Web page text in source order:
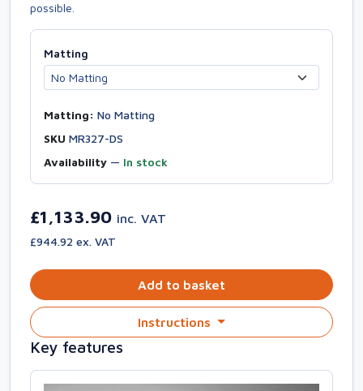
possible.
Matting
Matting: No Matting
SKU MR327-DS
Availability — In stock
£1,133.90 inc. VAT
£944.92 ex. VAT
Add to basket
Instructions
Key features